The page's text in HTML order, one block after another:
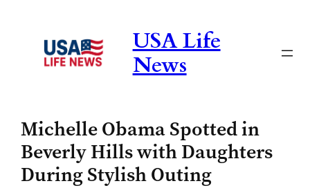
content
USA Life
News
Michelle Obama Spotted in
Beverly Hills with Daughters
During Stylish Outing